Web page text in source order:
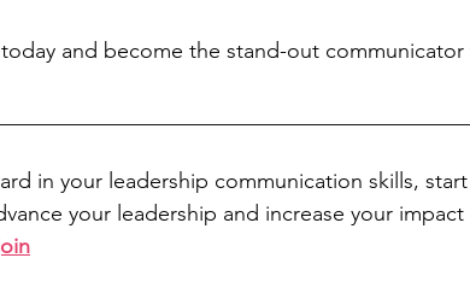
and become the stand-out communicator
in your leadership communication skills,
your leadership and increase your impact